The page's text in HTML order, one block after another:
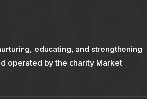
educating, and strengthening
operated by the charity Market